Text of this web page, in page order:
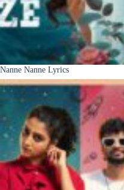
Nanne Nanne Lyrics